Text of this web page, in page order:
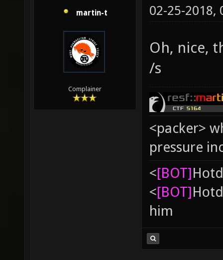
martin-t
Complainer
02-25-2018,
Oh, nice,
/s
<packer>
pressure
<[BOT]
<[BOT]
him